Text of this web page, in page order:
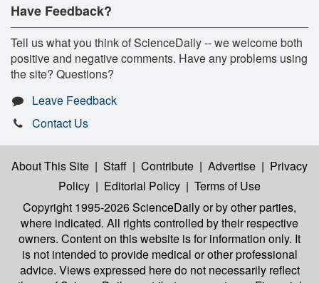
Have Feedback?
Tell us what you think of ScienceDaily -- we welcome both
positive and negative comments. Have any problems using
the site? Questions?
Leave Feedback
Contact Us
About This Site | Staff | Contribute | Advertise | Privacy
Policy | Editorial Policy | Terms of Use
Copyright 1995-2026 ScienceDailyor by other parties,
where indicated. All rights controlled by their respective
owners. Content on this website is for information only. It
is not intended to provide medical or other professional
advice. Views expressed here do not necessarily reflect